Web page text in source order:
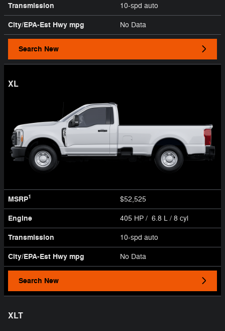
Transmission 10-spd auto
City/EPA-Est Hwy mpg No Data
Search New
XL
MSRP1 $52,525
Engine 405 HP / 6.8 L / 8 cyl
Transmission 10-spd auto
City/EPA-Est Hwy mpg No Data
Search New
XLT